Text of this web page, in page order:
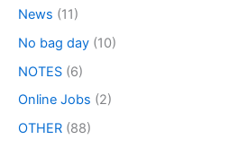
News (11)
No bag day (10)
NOTES (6)
Online Jobs (2)
OTHER (88)